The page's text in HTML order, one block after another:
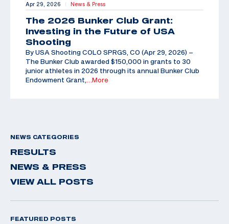
Apr 29, 2026 | News & Press
The 2026 Bunker Club Grant:
Investing in the Future of USA
Shooting
By USA Shooting COLO SPRGS, CO (Apr 29, 2026) –
The Bunker Club awarded $150,000 in grants to 30
junior athletes in 2026 through its annual Bunker Club
Endowment Grant,
…More
NEWS CATEGORIES
RESULTS
NEWS & PRESS
VIEW ALL POSTS
FEATURED POSTS